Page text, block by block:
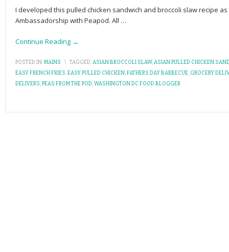
I developed this pulled chicken sandwich and broccoli slaw recipe
Ambassadorship with Peapod. All …
Continue Reading →
POSTED IN:MAINS \ TAGGED:ASIAN BROCCOLI SLAW,ASIAN PULLED CHICKEN
EASY FRENCH FRIES,EASY PULLED CHICKEN,FATHERS DAY BARBECUE, GROCERY
DELIVERS,PEAS FROM THE POD,WASHINGTON DC FOOD BLOGGER